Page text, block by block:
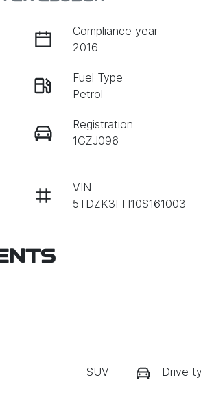
Compliance year
2016
Fuel Type
Petrol
Registration
1GZJ096
VIN
5TDZK3FH10S161003
SUV Drive